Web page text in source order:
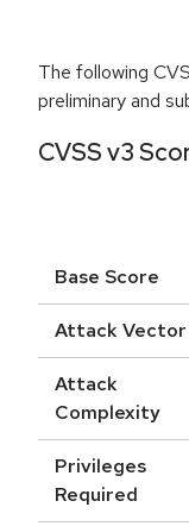
The following
preliminary and
CVSS v3
Base Score
Attack Vector
Attack
Complexity
Privileges
Required